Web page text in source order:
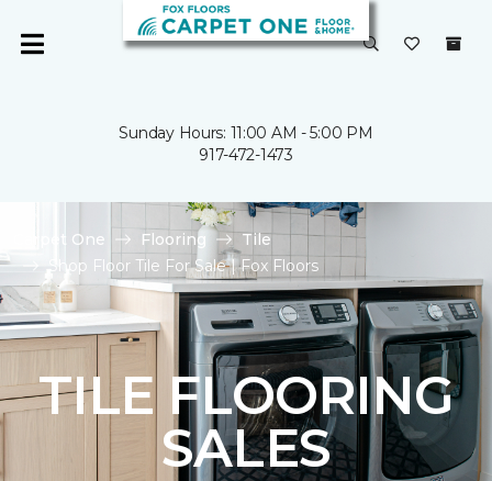
Sunday Hours: 11:00 AM - 5:00 PM
917-472-1473
Carpet One Flooring
Tile
Shop Floor Tile For Sale | Fox Floors
TILE FLOORING
SALES